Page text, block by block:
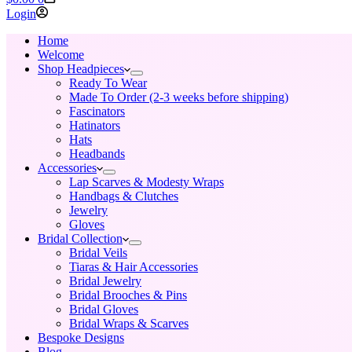
cart
Login
Home
Welcome
Shop Headpieces
Ready To Wear
Made To Order (2-3 weeks before shipping)
Fascinators
Hatinators
Hats
Headbands
Accessories
Lap Scarves & Modesty Wraps
Handbags & Clutches
Jewelry
Gloves
Bridal Collection
Bridal Veils
Tiaras & Hair Accessories
Bridal Jewelry
Bridal Brooches & Pins
Bridal Gloves
Bridal Wraps & Scarves
Bespoke Designs